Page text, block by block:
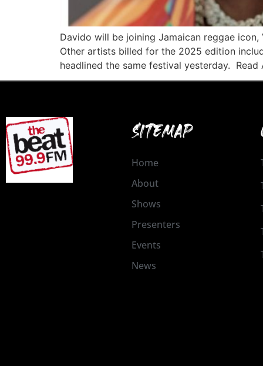
Davido will be joining Jamaican reggae
Other artists billed for the 2025 edition
headlined the same festival yesterday.
SITEMAP
Home
About
Shows
Presenters
Events
News